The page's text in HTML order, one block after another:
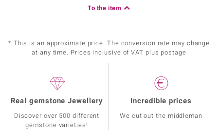
To the item
* This is an approximate price. The conversion rate may change
at any time. Prices inclusive of VAT plus postage
Real gemstone Jewellery
Discover over 500 different
gemstone varieties!
Incredible prices
We cut out the middleman